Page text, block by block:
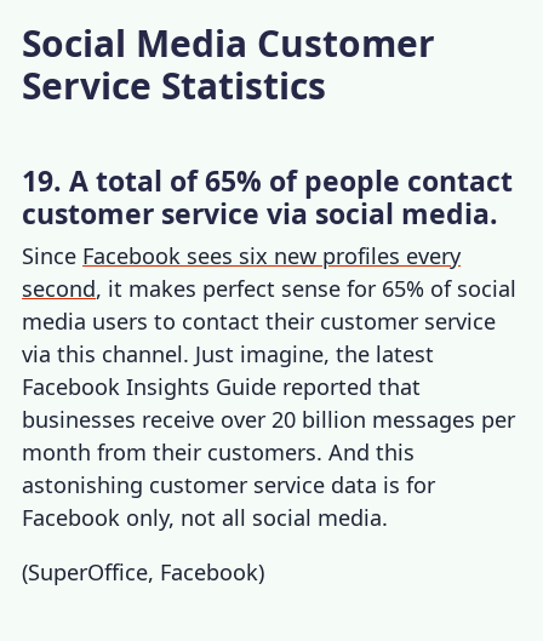
Social Media Customer
Service Statistics
19. A total of 65% of people contact
customer service via social media.
Since Facebook sees six new profiles every
second, it makes perfect sense for 65% of social
media users to contact their customer service
via this channel. Just imagine, the latest
Facebook Insights Guide reported that
businesses receive over 20 billion messages per
month from their customers. And this
astonishing customer service data is for
Facebook only, not all social media.
(SuperOffice, Facebook)